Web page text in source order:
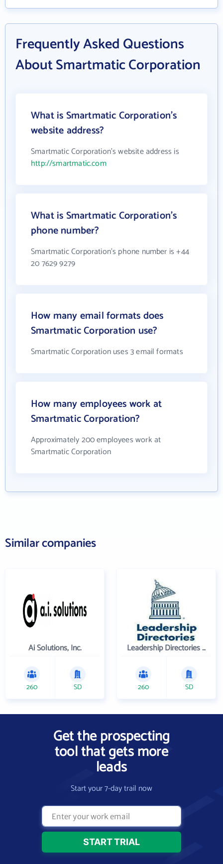
Frequently Asked Questions
About Smartmatic Corporation
What is Smartmatic Corporation's
website address?
Smartmatic Corporation's website address is
http://smartmatic.com
What is Smartmatic Corporation's
phone number?
Smartmatic Corporation's phone number is +44
20 7629 9279
How many email formats does
Smartmatic Corporation use?
Smartmatic Corporation uses 3 email formats
How many employees work at
Smartmatic Corporation?
Approximately 200 employees work at
Smartmatic Corporation
Similar companies
Ai Solutions, Inc.
260 SD
Leadership Directories Inc
260 SD
Get the prospecting
tool that gets more
leads
Start your 7-day trail now